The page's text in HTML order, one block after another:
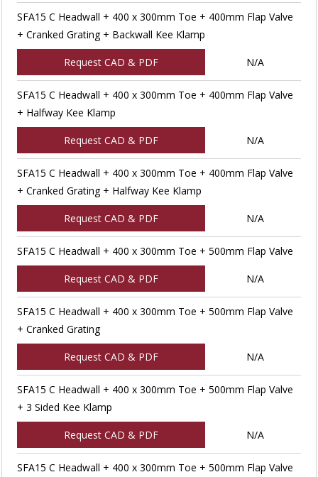
SFA15 C Headwall + 400 x 300mm Toe + 400mm Flap Valve
+ Cranked Grating + Backwall Kee Klamp
Request CAD & PDF N/A
SFA15 C Headwall + 400 x 300mm Toe + 400mm Flap Valve
+ Halfway Kee Klamp
Request CAD & PDF N/A
SFA15 C Headwall + 400 x 300mm Toe + 400mm Flap Valve
+ Cranked Grating + Halfway Kee Klamp
Request CAD & PDF N/A
SFA15 C Headwall + 400 x 300mm Toe + 500mm Flap Valve
Request CAD & PDF N/A
SFA15 C Headwall + 400 x 300mm Toe + 500mm Flap Valve
+ Cranked Grating
Request CAD & PDF N/A
SFA15 C Headwall + 400 x 300mm Toe + 500mm Flap Valve
+ 3 Sided Kee Klamp
Request CAD & PDF N/A
SFA15 C Headwall + 400 x 300mm Toe + 500mm Flap Valve